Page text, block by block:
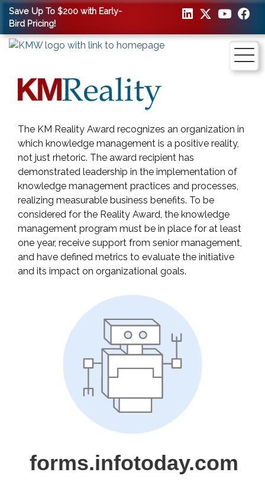
Save Up To $200 with Early-
Bird Pricing!
The KM Reality Award recognizes an organization in
which knowledge management is a positive reality,
not just rhetoric. The award recipient has
demonstrated leadership in the implementation of
knowledge management practices and processes,
realizing measurable business benefits. To be
considered for the Reality Award, the knowledge
management program must be in place for at least
one year, receive support from senior management,
and have defined metrics to evaluate the initiative
and its impact on organizational goals.